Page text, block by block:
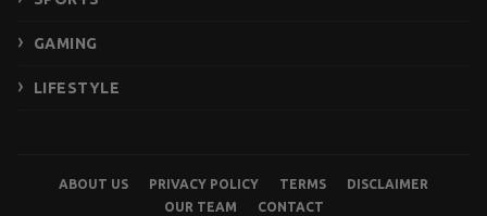
GAMING
LIFESTYLE
ABOUT US PRIVACY POLICY TERMS
DISCLAIMER
OUR TEAM
CONTACT